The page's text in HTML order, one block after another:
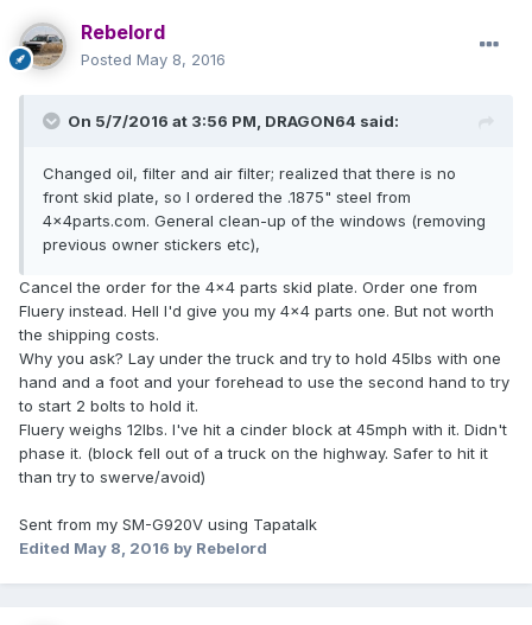
Rebelord
Posted May 8, 2016
On 5/7/2016 at 3:56 PM, DRAGON64 said:
Changed oil, filter and air filter; realized that there is no
front skid plate, so I ordered the .1875" steel from
4x4parts.com. General clean-up of the windows (removing
previous owner stickers etc),
Cancel the order for the 4x4 parts skid plate. Order one from
Fluery instead. Hell I'd give you my 4x4 parts one. But not worth
the shipping costs.
Why you ask? Lay under the truck and try to hold 45lbs with one
hand and a foot and your forehead to use the second hand to try
to start 2 bolts to hold it.
Fluery weighs 12lbs. I've hit a cinder block at 45mph with it. Didn't
phase it. (block fell out of a truck on the highway. Safer to hit it
than try to swerve/avoid)
Sent from my SM-G920V using Tapatalk
Edited May 8, 2016 by Rebelord